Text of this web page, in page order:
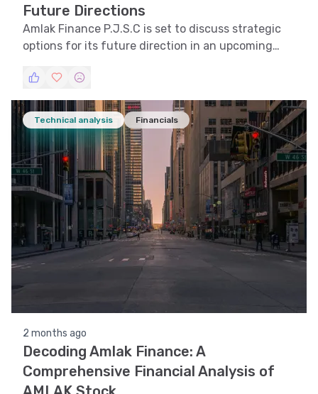
Future Directions
Amlak Finance P.J.S.C is set to discuss strategic
options for its future direction in an upcoming
Technical analysis Financials
2 months ago
Decoding Amlak Finance: A
Comprehensive Financial Analysis of